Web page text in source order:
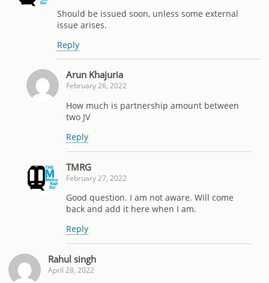
Should be issued soon, unless some external
issue arises.
Reply
Arun Khajuria
February 26, 2022
How much is partnership amount between
two JV
Reply
TMRG
February 27, 2022
Good question. I am not aware. Will come
back and add it here when I am.
Reply
Rahul singh
April 28, 2022